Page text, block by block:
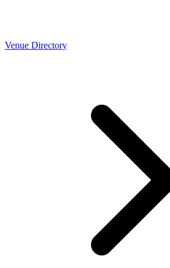
Venue Directory